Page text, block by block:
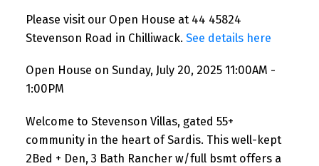
Please visit our Open House at 44 45824
Stevenson Road in Chilliwack. See details here
Open House on Sunday, July 20, 2025 11:00AM -
1:00PM
Welcome to Stevenson Villas, gated 55+
community in the heart of Sardis. This well-kept
2Bed + Den, 3 Bath Rancher w/full bsmt offers a